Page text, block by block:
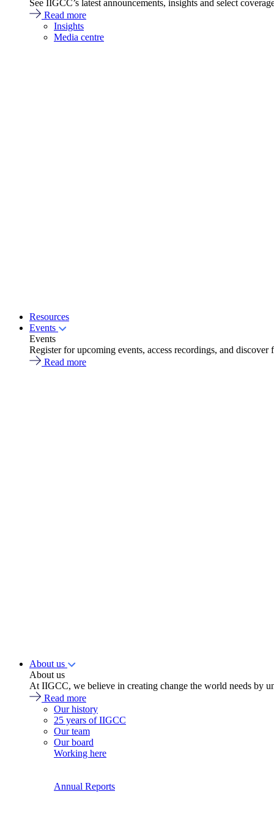
See IIGCC’s latest announcements, insights and select
Read more
Insights
Media centre
Resources
Events
Events
Register for upcoming events, access recordings, and
Read more
About us
About us
At IIGCC, we believe in creating change the world needs by
Read more
Our history
25 years of IIGCC
Our team
Our board
Working here
Annual Reports